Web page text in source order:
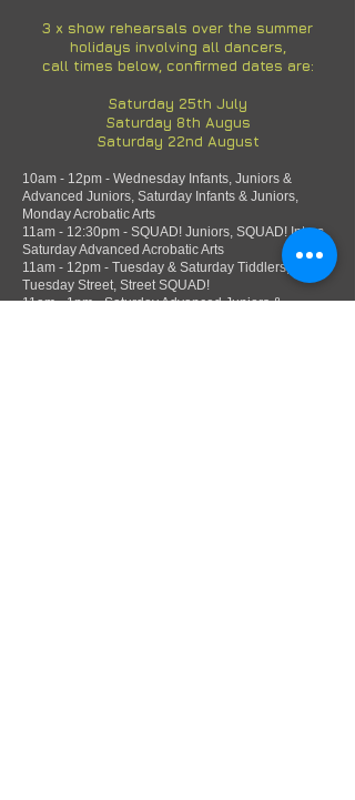
3 x show rehearsals over the summer
holidays involving all dancers,
call times below, confirmed dates are:
Saturday 25th July
Saturday 8th Augus
Saturday 22nd August
10am - 12pm - Wednesday Infants, Juniors &
Advanced Juniors, Saturday Infants & Juniors,
Monday Acrobatic Arts
11am - 12:30pm - SQUAD! Juniors, SQUAD! Inters,
Saturday Advanced Acrobatic Arts
11am - 12pm - Tuesday & Saturday Tiddlers,
Tuesday Street, Street SQUAD!
11am - 1pm - Saturday Advanced Juniors &